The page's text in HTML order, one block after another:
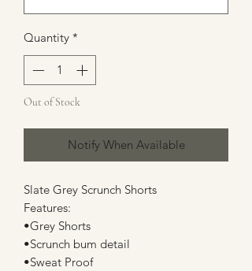
Quantity *
Out of Stock
Notify When Available
Slate Grey Scrunch Shorts
Features:
•Grey Shorts
•Scrunch bum detail
•Sweat Proof